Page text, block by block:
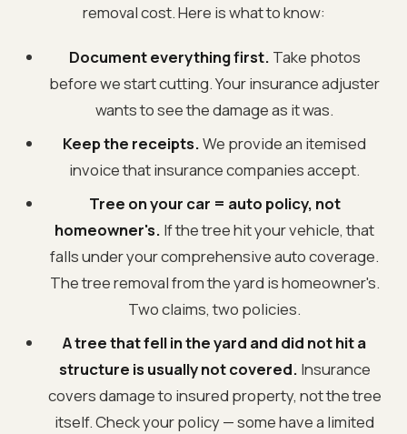
removal cost. Here is what to know:
Document everything first. Take photos
before we start cutting. Your insurance adjuster
wants to see the damage as it was.
Keep the receipts.We provide an itemised
invoice that insurance companies accept.
Tree on your car = auto policy, not
homeowner's. If the tree hit your vehicle, that
falls under your comprehensive auto coverage.
The tree removal from the yard is homeowner's.
Two claims, two policies.
A tree that fell in the yard and did not hit a
structure is usually not covered. Insurance
covers damage to insured property, not the tree
itself. Check your policy — some have a limited